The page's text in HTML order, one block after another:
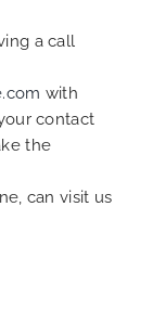
a call
with
contact
the
can visit us